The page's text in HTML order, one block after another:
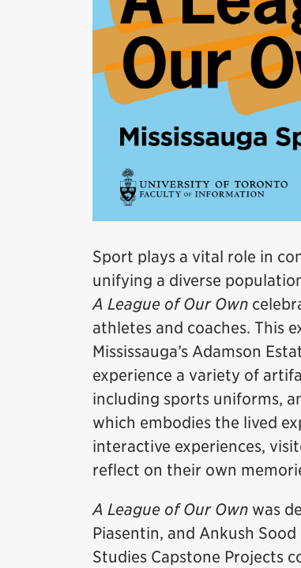
Sport plays a vital role in
unifying a diverse
A League of Our Own
athletes and coaches. This
Mississauga’s Adamson
experience a variety of
including sports uniforms,
which embodies the lived
interactive experiences,
reflect on their own
A League of Our Own was
Piasentin, and Ankush
Studies Capstone Projects